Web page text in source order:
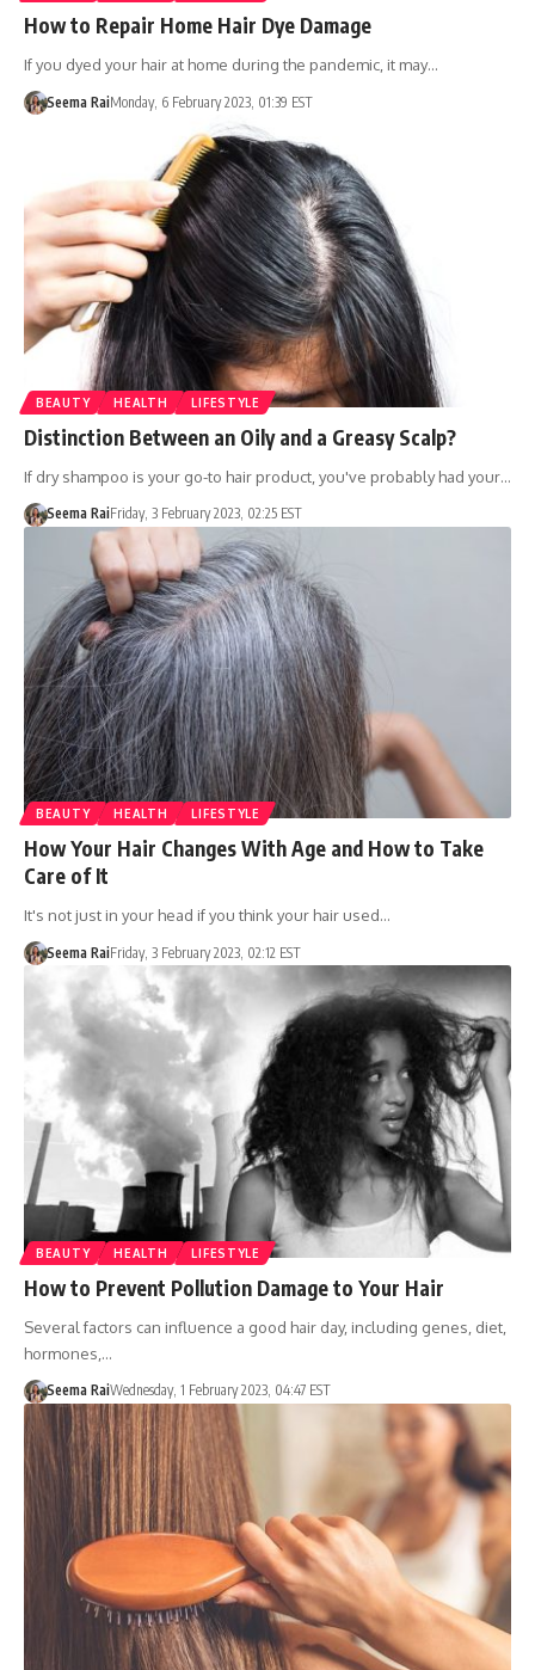
How to Repair Home Hair Dye Damage
If you dyed your hair at home during the pandemic, it may…
Seema RaiMonday, 6 February 2023, 01:39 EST
BEAUTY HEALTH LIFESTYLE
Distinction Between an Oily and a Greasy Scalp?
If dry shampoo is your go-to hair product, you've probably had your…
Seema RaiFriday, 3 February 2023, 02:25 EST
BEAUTY HEALTH LIFESTYLE
How Your Hair Changes With Age and How to Take
Care of It
It's not just in your head if you think your hair used…
Seema RaiFriday, 3 February 2023, 02:12 EST
BEAUTY HEALTH LIFESTYLE
How to Prevent Pollution Damage to Your Hair
Several factors can influence a good hair day, including genes, diet,
hormones,…
Seema RaiWednesday, 1 February 2023, 04:47 EST